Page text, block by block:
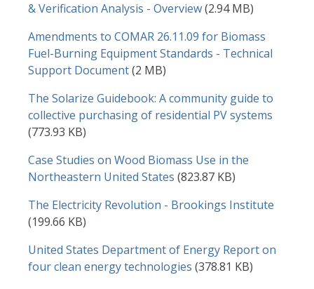
& Verification Analysis - Overview(2.94 MB)
Document
Amendments to COMAR 26.11.09 for Biomass
Fuel-Burning Equipment Standards - Technical
Support Document(2 MB)
Document
The Solarize Guidebook: A community guide to
collective purchasing of residential PV systems
(773.93 KB)
Document
Case Studies on Wood Biomass Use in the
Northeastern United States (823.87 KB)
Document
The Electricity Revolution - Brookings Institute
(199.66 KB)
Document
United States Department of Energy Report on
four clean energy technologies (378.81 KB)